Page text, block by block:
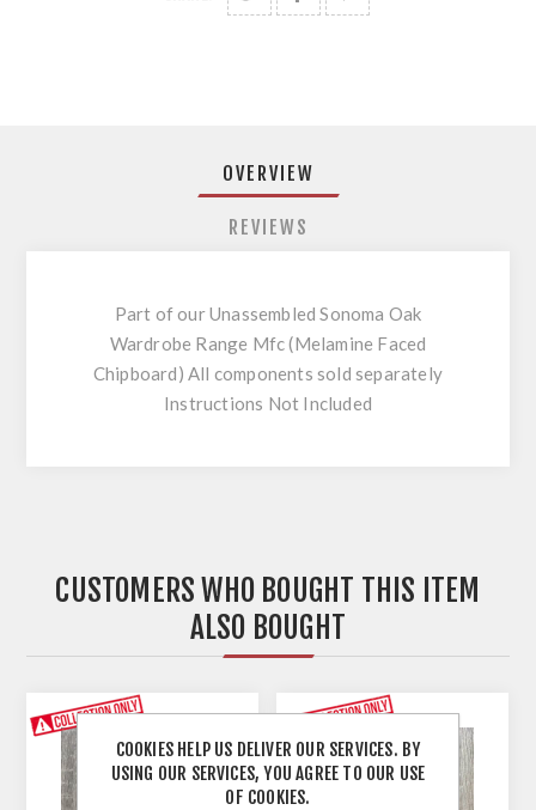
OVERVIEW
REVIEWS
Part of our Unassembled Sonoma Oak
Wardrobe Range Mfc (Melamine Faced
Chipboard) All components sold separately
Instructions Not Included
CUSTOMERS WHO BOUGHT THIS ITEM
ALSO BOUGHT
COOKIES HELP US DELIVER OUR SERVICES. BY
USING OUR SERVICES, YOU AGREE TO OUR USE
OF COOKIES.